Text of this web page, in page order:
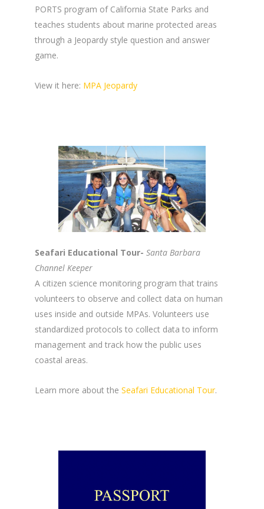
PORTS program of California State Parks and
teaches students about marine protected areas
through a Jeopardy style question and answer
game.
View it here: MPA Jeopardy
Seafari Educational Tour- Santa Barbara
Channel Keeper
A citizen science monitoring program that trains
volunteers to observe and collect data on human
uses inside and outside MPAs. Volunteers use
standardized protocols to collect data to inform
management and track how the public uses
coastal areas.
Learn more about the Seafari Educational Tour.